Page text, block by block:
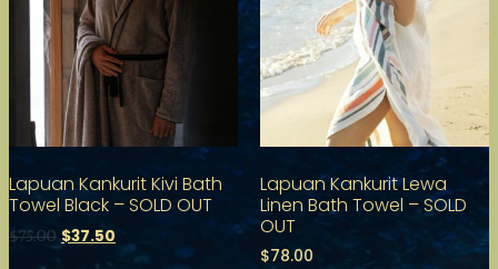
Lapuan Kankurit Kivi Bath
Towel Black – SOLD OUT
$75.00 $37.50
Lapuan Kankurit Lewa
Linen Bath Towel – SOLD
OUT
$78.00